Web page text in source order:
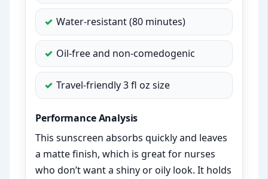
Water-resistant (80 minutes)
Oil-free and non-comedogenic
Travel-friendly 3 fl oz size
Performance Analysis
This sunscreen absorbs quickly and leaves
a matte finish, which is great for nurses
who don’t want a shiny or oily look. It holds